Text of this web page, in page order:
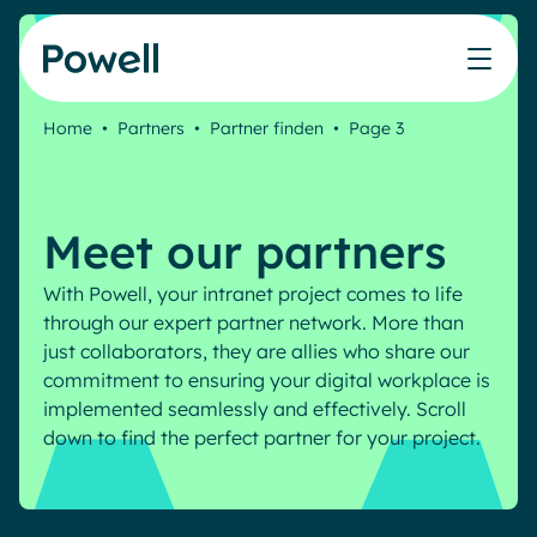
Skip to content
Comms
Human Resources
Remote Workers
Industries
Banking & Finance
Our solutions
Powell Governance
Features
Employee Engagement
Internal Communication
AI Augmented Digital Workplace
Partners
Join the Powell ecosystem
Microsoft Gold Partner
Pricing
Score your intranet homepage
Success stories
Webinar
White papers
Events
Home • Partners • Partner finden • Page 3
Meet our partners
With Powell, your intranet project comes to life
through our expert partner network. More than
just collaborators, they are allies who share our
commitment to ensuring your digital workplace is
implemented seamlessly and effectively. Scroll
down to find the perfect partner for your project.